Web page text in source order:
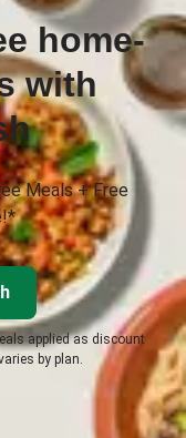
home-
with
Meals + Free
applied as discount
by plan.